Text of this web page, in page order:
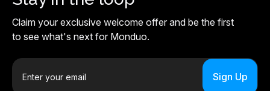
Claim your exclusive welcome offer and be the first
to see what's next for Monduo.
E